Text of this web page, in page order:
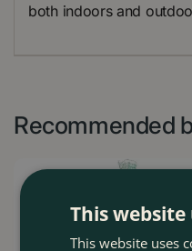
both indoors and
Recommended
This website
This website uses